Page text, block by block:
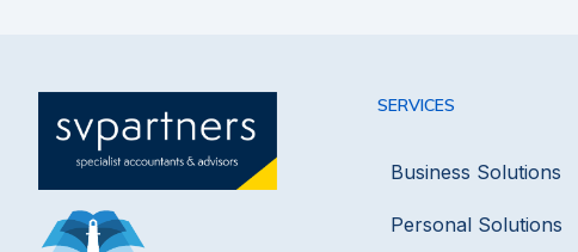
SERVICES
Business Solutions
Personal Solutions